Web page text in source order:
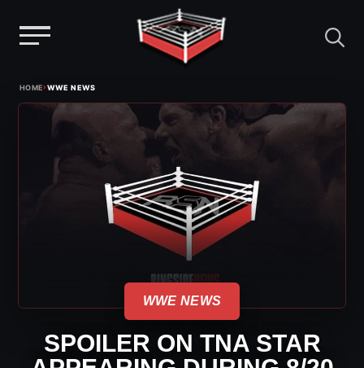
HOME›WWE NEWS
WWE NEWS
SPOILER ON TNA STAR